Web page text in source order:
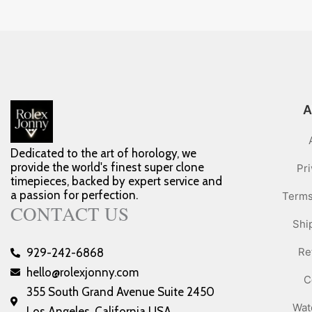
Dedicated to the art of horology, we
provide the world's finest super clone
timepieces, backed by expert service and
a passion for perfection.
CONTACT US
929-242-6868
hello@rolexjonny.com
355 South Grand Avenue Suite 2450